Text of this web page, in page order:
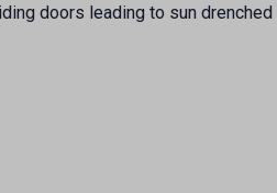
doors leading to sun drenched